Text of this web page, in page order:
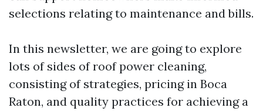
selections relating to maintenance and bills.
In this newsletter, we are going to explore
lots of sides of roof power cleaning,
consisting of strategies, pricing in Boca
Raton, and quality practices for achieving a